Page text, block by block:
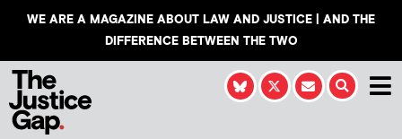
WE ARE A MAGAZINE ABOUT LAW AND JUSTICE | AND THE
DIFFERENCE BETWEEN THE TWO